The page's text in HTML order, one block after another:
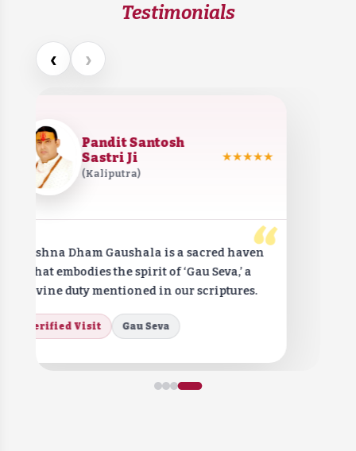
Testimonials
‹ ›
Pandit Santosh
Sastri Ji
(Kaliputra)
★★★★★
“
Krishna Dham Gaushala is a sacred haven
that embodies the spirit of ‘Gau Seva,’ a
divine duty mentioned in our scriptures.
Verified Visit Gau Seva